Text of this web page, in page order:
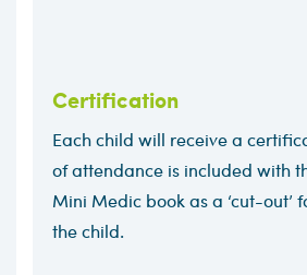
Certification
Each child will receive a
of attendance is included with
Mini Medic book as a ‘cut-out’
the child.